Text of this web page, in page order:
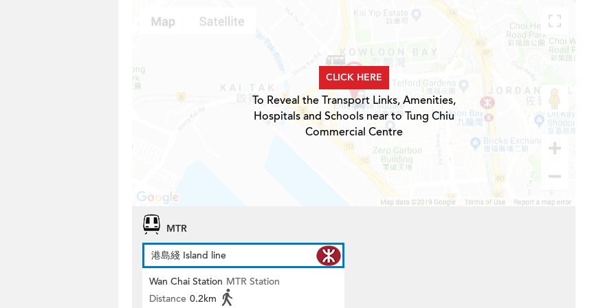
CLICK HERE
To Reveal the Transport Links, Amenities,
Hospitals and Schools near to Tung Chiu
Commercial Centre
MTR
港島綫 Island line
Wan Chai Station MTR Station
Distance 0.2km